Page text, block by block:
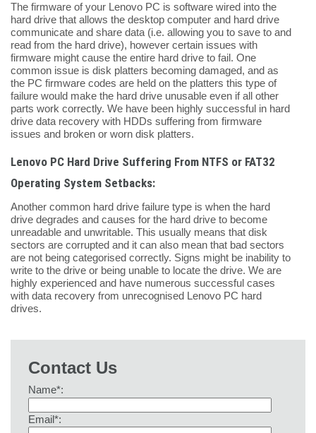
The firmware of your Lenovo PC is software wired into the
hard drive that allows the desktop computer and hard drive
communicate and share data (i.e. allowing you to save to and
read from the hard drive), however certain issues with
firmware might cause the entire hard drive to fail. One
common issue is disk platters becoming damaged, and as
the PC firmware codes are held on the platters this type of
failure would make the hard drive unusable even if all other
parts work correctly. We have been highly successful in hard
drive data recovery with HDDs suffering from firmware
issues and broken or worn disk platters.
Lenovo PC Hard Drive Suffering From NTFS or FAT32
Operating System Setbacks:
Another common hard drive failure type is when the hard
drive degrades and causes for the hard drive to become
unreadable and unwritable. This usually means that disk
sectors are corrupted and it can also mean that bad sectors
are not being categorised correctly. Signs might be inability to
write to the drive or being unable to locate the drive. We are
highly experienced and have numerous successful cases
with data recovery from unrecognised Lenovo PC hard
drives.
Contact Us
Name*:
Email*: